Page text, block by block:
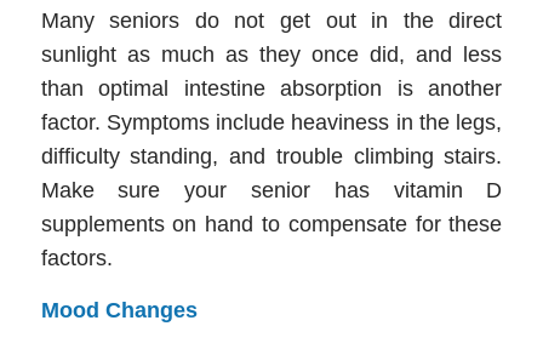
Many seniors do not get out in the direct
sunlight as much as they once did, and less
than optimal intestine absorption is another
factor. Symptoms include heaviness in the legs,
difficulty standing, and trouble climbing stairs.
Make sure your senior has vitamin D
supplements on hand to compensate for these
factors.
Mood Changes